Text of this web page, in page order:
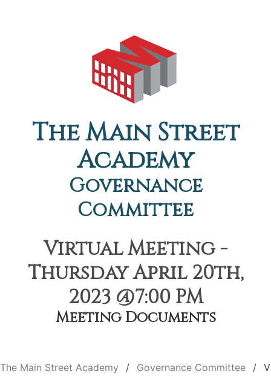
The Main Street
Academy
Governance
Committee
Virtual Meeting -
Thursday April 20th,
2023 @7:00 PM
Meeting Documents
The Main Street Academy Governance Committee